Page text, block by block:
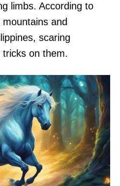
limbs. According to
and
scaring
on them.